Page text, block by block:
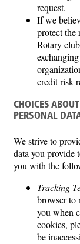
request.
If we
protect the
Rotary
credit risk
CHOICES
PERSONAL
We strive to
data you provide
you with the
Tracking
browser to
you when
cookies,
be